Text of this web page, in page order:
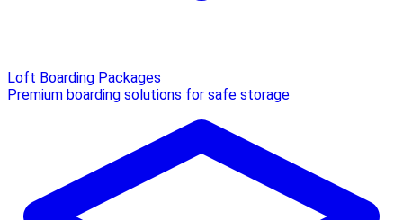
Loft Boarding Packages
Premium boarding solutions for safe storage